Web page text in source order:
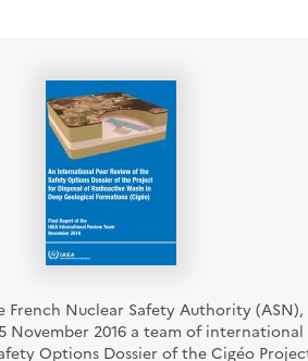
Nuclear Safety Authority (ASN),
November 2016 a team of
Options Dossier of the Cigéo